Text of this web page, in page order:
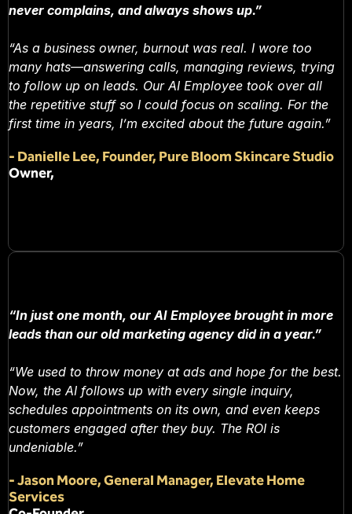
never complains, and always shows up.”
“As a business owner, burnout was real. I wore too
many hats—answering calls, managing reviews, trying
to follow up on leads. Our AI Employee took over all
the repetitive stuff so I could focus on scaling. For the
first time in years, I’m excited about the future again.”
- Danielle Lee, Founder, Pure Bloom Skincare Studio
Owner,
“In just one month, our AI Employee brought in more
leads than our old marketing agency did in a year.”
“We used to throw money at ads and hope for the best.
Now, the AI follows up with every single inquiry,
schedules appointments on its own, and even keeps
customers engaged after they buy. The ROI is
undeniable.”
-Jason Moore, General Manager, Elevate Home
Services